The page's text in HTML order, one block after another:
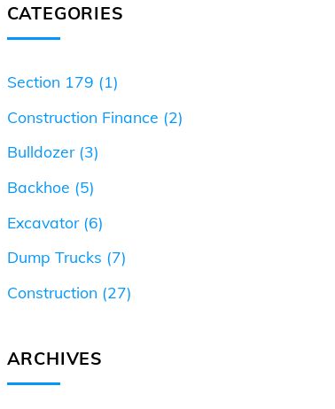
CATEGORIES
Section 179 (1)
Construction Finance (2)
Bulldozer(3)
Backhoe (5)
Excavator(6)
Dump Trucks (7)
Construction (27)
ARCHIVES